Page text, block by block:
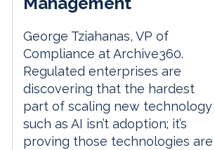
George Tziahanas, VP of
Compliance at Archive360.
Regulated enterprises are
discovering that the hardest
part of scaling new technology
such as AI isn’t adoption; it’s
proving those technologies are